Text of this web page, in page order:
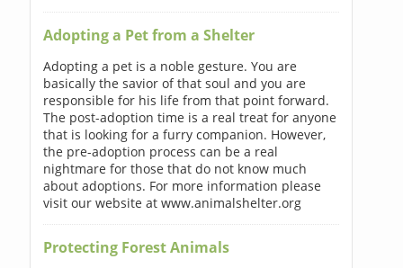
Adopting a Pet from a Shelter
Adopting a pet is a noble gesture. You are
basically the savior of that soul and you are
responsible for his life from that point forward.
The post-adoption time is a real treat for anyone
that is looking for a furry companion. However,
the pre-adoption process can be a real
nightmare for those that do not know much
about adoptions. For more information please
visit our website at www.animalshelter.org
Protecting Forest Animals